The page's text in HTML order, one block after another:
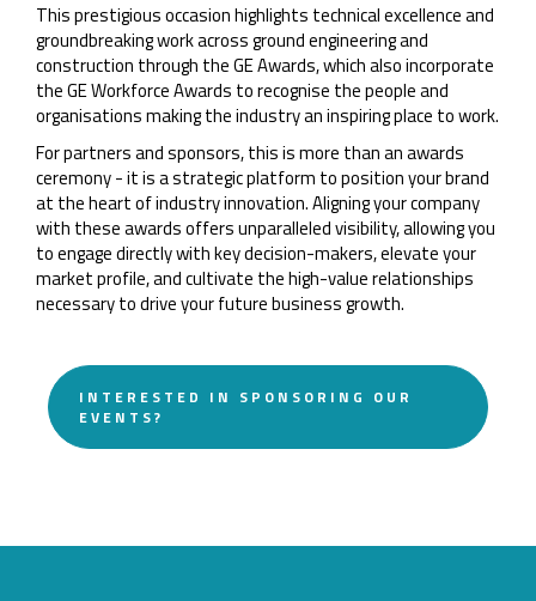
This prestigious occasion highlights technical excellence and
groundbreaking work across ground engineering and
construction through the GE Awards, which also incorporate
the GE Workforce Awards to recognise the people and
organisations making the industry an inspiring place to work.
For partners and sponsors, this is more than an awards
ceremony - it is a strategic platform to position your brand
at the heart of industry innovation. Aligning your company
with these awards offers unparalleled visibility, allowing you
to engage directly with key decision-makers, elevate your
market profile, and cultivate the high-value relationships
necessary to drive your future business growth.
INTERESTED IN SPONSORING OUR
EVENTS?